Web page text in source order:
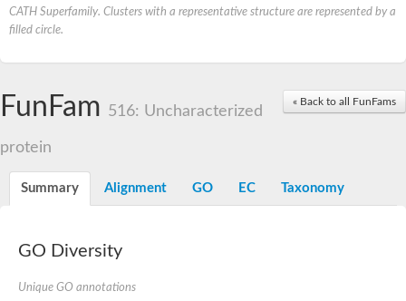
CATH Superfamily. Clusters with a representative structure are represented by a
filled circle.
« Back to all FunFams
FunFam 516: Uncharacterized
protein
Summary Alignment GO EC Taxonomy
GO Diversity
Unique GO annotations